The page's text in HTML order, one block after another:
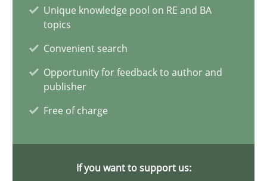
Unique knowledge pool on RE and BA
topics
Convenient search
Opportunity for feedback to author and
publisher
Free of charge
If you want to support us:
Joy Beatty
Candase Hokanson
30.07.2014